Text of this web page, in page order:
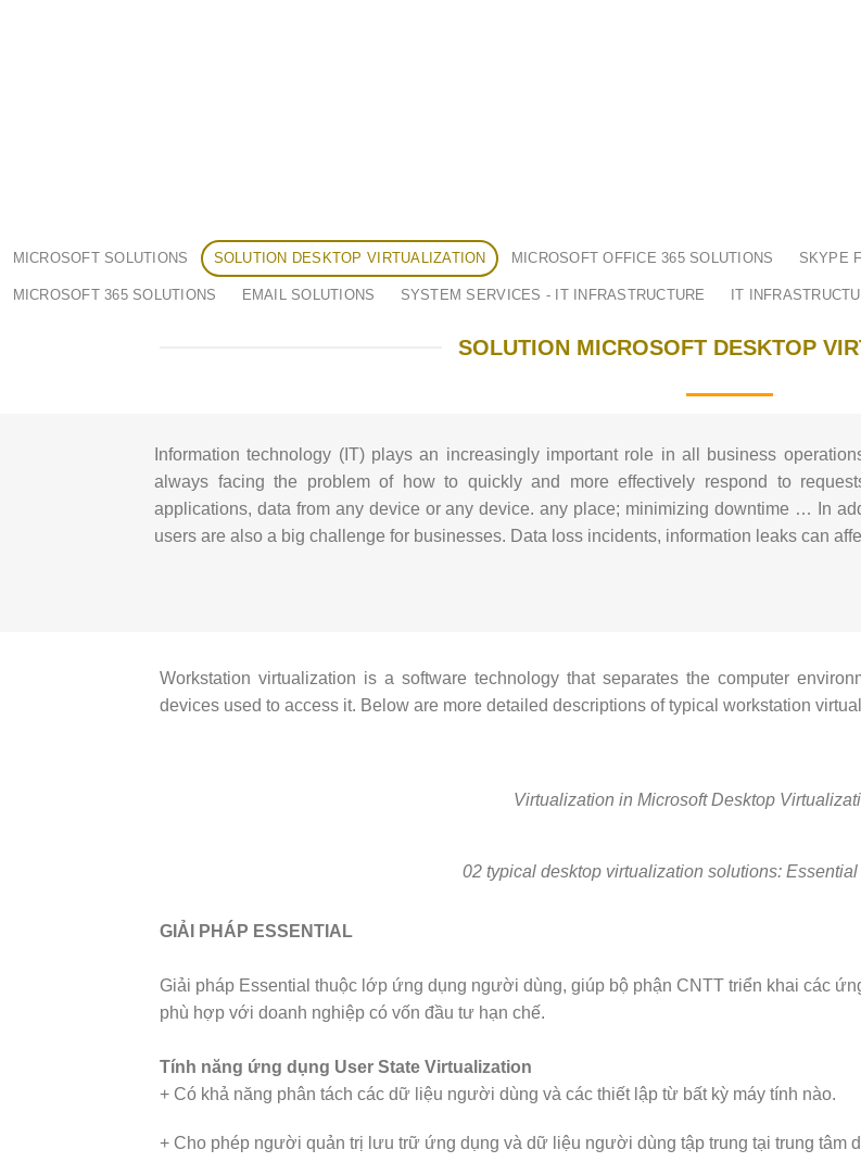
MICROSOFT SOLUTIONS SOLUTION DESKTOP VIRTUALIZATION MICROSOFT OFFICE 365 SOLUTIONS SKYPE
MICROSOFT 365 SOLUTIONS EMAIL SOLUTIONS SYSTEM SERVICES - IT INFRASTRUCTURE IT
SOLUTION MICROSOFT DESKTOP
Information technology (IT) plays an increasingly important role in all business
always facing the problem of how to quickly and more effectively respond to
applications, data from any device or any device. any place; minimizing downtime … In
users are also a big challenge for businesses. Data loss incidents, information leaks can
Workstation virtualization is a software technology that separates the computer
devices used to access it. Below are more detailed descriptions of typical workstation
Virtualization in Microsoft Desktop
02 typical desktop virtualization solutions:
GIẢI PHÁP ESSENTIAL
Giải pháp Essential thuộc lớp ứng dụng người dùng, giúp bộ phận CNTT triển khai các
phù hợp với doanh nghiệp có vốn đầu tư hạn chế.
Tính năng ứng dụng User State Virtualization
+ Có khả năng phân tách các dữ liệu người dùng và các thiết lập từ bất kỳ máy tính nào.
+ Cho phép người quản trị lưu trữ ứng dụng và dữ liệu người dùng tập trung tại trung tâm